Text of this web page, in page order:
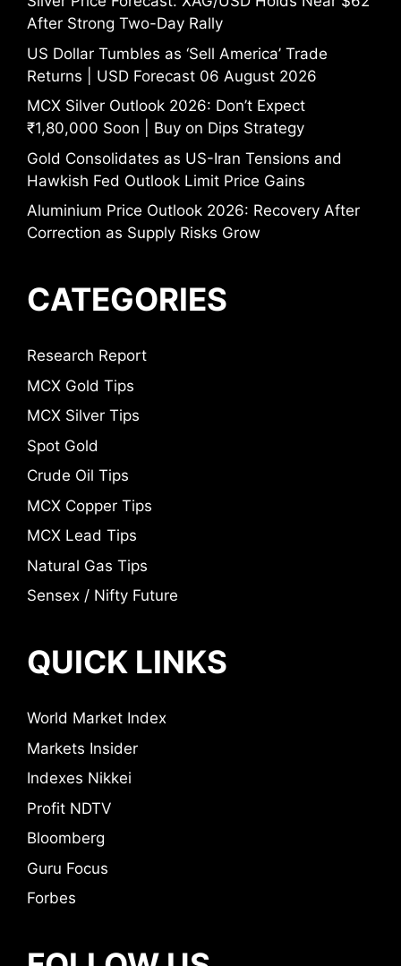
After Strong Two-Day Rally
US Dollar Tumbles as ‘Sell America’ Trade
Returns | USD Forecast 06 August 2026
MCX Silver Outlook 2026: Don’t Expect
₹1,80,000 Soon | Buy on Dips Strategy
Gold Consolidates as US-Iran Tensions and
Hawkish Fed Outlook Limit Price Gains
Aluminium Price Outlook 2026: Recovery After
Correction as Supply Risks Grow
CATEGORIES
Research Report
MCX Gold Tips
MCX Silver Tips
Spot Gold
Crude Oil Tips
MCX Copper Tips
MCX Lead Tips
Natural Gas Tips
Sensex / Nifty Future
QUICK LINKS
World Market Index
Markets Insider
Indexes Nikkei
Profit NDTV
Bloomberg
Guru Focus
Forbes